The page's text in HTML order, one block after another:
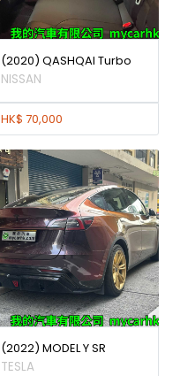
(2020) QASHQAI Turbo
NISSAN
HK$ 70,000
(2022) MODEL Y SR
TESLA